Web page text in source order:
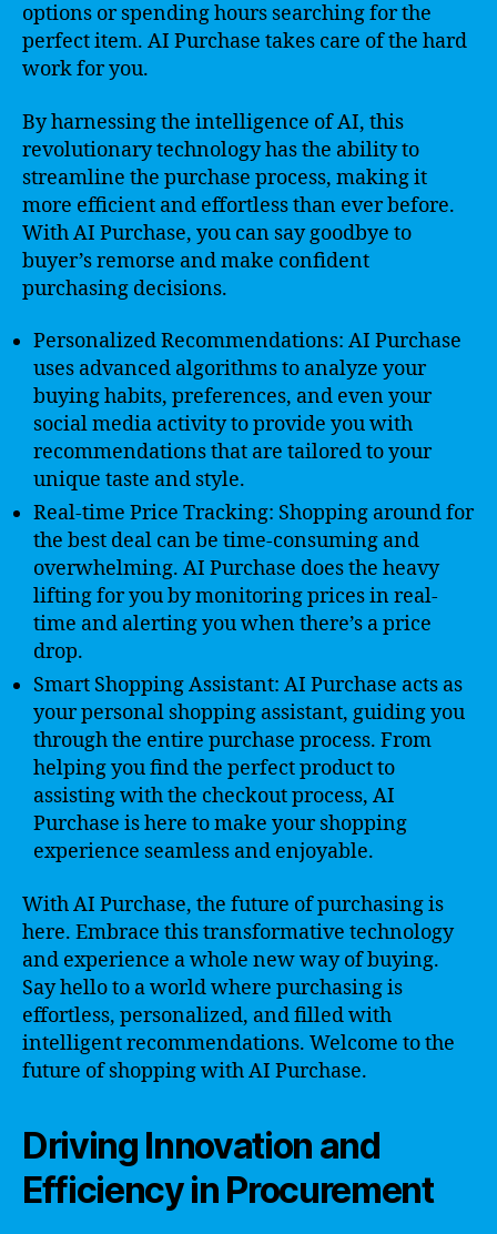
options or spending hours searching for the
perfect item. AI Purchase takes care of the hard
work for you.
By harnessing the intelligence of AI, this
revolutionary technology has the ability to
streamline the purchase process, making it
more efficient and effortless than ever before.
With AI Purchase, you can say goodbye to
buyer’s remorse and make confident
purchasing decisions.
Personalized Recommendations: AI Purchase
uses advanced algorithms to analyze your
buying habits, preferences, and even your
social media activity to provide you with
recommendations that are tailored to your
unique taste and style.
Real-time Price Tracking: Shopping around for
the best deal can be time-consuming and
overwhelming. AI Purchase does the heavy
lifting for you by monitoring prices in real-
time and alerting you when there’s a price
drop.
Smart Shopping Assistant: AI Purchase acts as
your personal shopping assistant, guiding you
through the entire purchase process. From
helping you find the perfect product to
assisting with the checkout process, AI
Purchase is here to make your shopping
experience seamless and enjoyable.
With AI Purchase, the future of purchasing is
here. Embrace this transformative technology
and experience a whole new way of buying.
Say hello to a world where purchasing is
effortless, personalized, and filled with
intelligent recommendations. Welcome to the
future of shopping with AI Purchase.
Driving Innovation and
Efficiency in Procurement